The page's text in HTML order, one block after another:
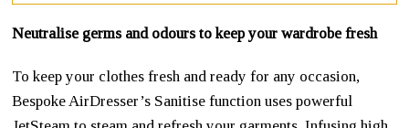
Neutralise germs and odours to keep your wardrobe fresh
To keep your clothes fresh and ready for any occasion,
Bespoke AirDresser’s Sanitise function uses powerful